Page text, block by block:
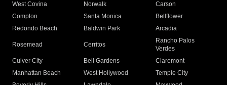
West Covina
Norwalk
Carson
Compton
Santa Monica
Bellflower
Redondo Beach
Baldwin Park Arcadia
Rosemead Cerritos
Rancho Palos
Verdes
Culver City
Bell Gardens
Claremont
Manhattan Beach
West Hollywood
Temple City